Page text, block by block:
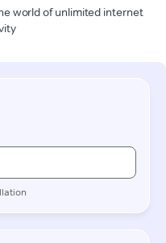
world of unlimited internet